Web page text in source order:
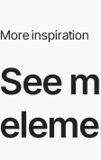
More inspiration
See